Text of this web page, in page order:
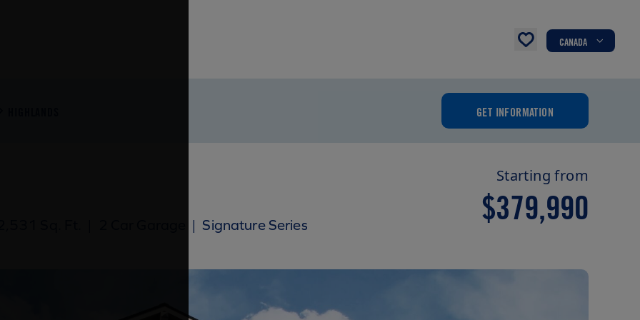
CANADA
GET INFORMATION
| Signature Series
Starting from
$379,990